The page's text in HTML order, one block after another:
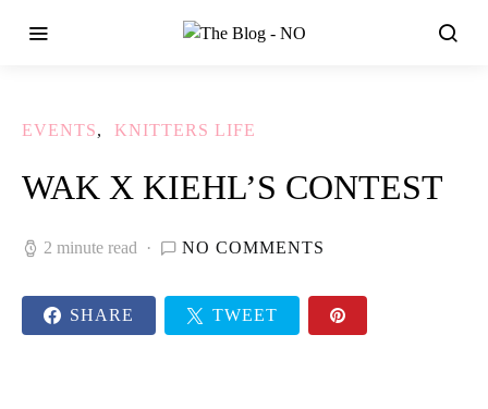
EVENTS KNITTERS LIFE
WAK X KIEHL’S CONTEST
2 minute read NO COMMENTS
SHARE TWEET